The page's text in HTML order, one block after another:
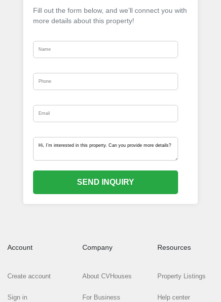
Fill out the form below, and we’ll connect you with
more details about this property!
SEND INQUIRY
Account
Create account
Sign in
Company
About CVHouses
For Business
Resources
Property Listings
Help center